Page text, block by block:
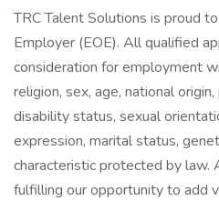
TRC Talent Solutions is proud
Employer (EOE). All qualified
consideration for employment
religion, sex, age, national
disability status, sexual
expression, marital status,
characteristic protected by law.
fulfilling our opportunity to add